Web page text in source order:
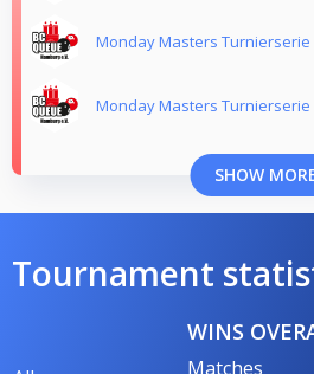
Monday Masters Turnierserie
Monday Masters Turnierserie
SHOW
Tournament
WINS
Matches